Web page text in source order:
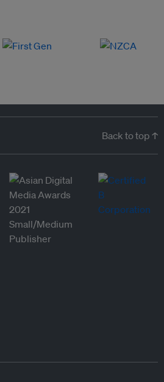
Back to top ↑